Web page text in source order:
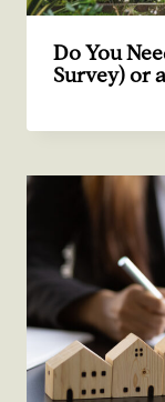
Do You
Survey) or